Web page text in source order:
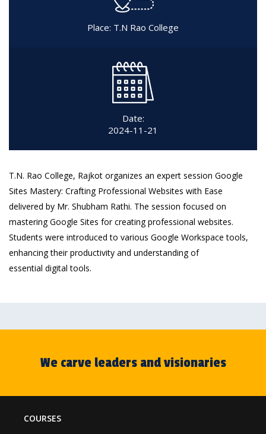
Place: T.N Rao College
Date:
2024-11-21
T.N. Rao College, Rajkot organizes an expert session Google
Sites Mastery: Crafting Professional Websites with Ease
delivered by Mr. Shubham Rathi. The session focused on
mastering Google Sites for creating professional websites.
Students were introduced to various Google Workspace tools,
enhancing their productivity and understanding of
essential digital tools.
We carve leaders and visionaries
COURSES